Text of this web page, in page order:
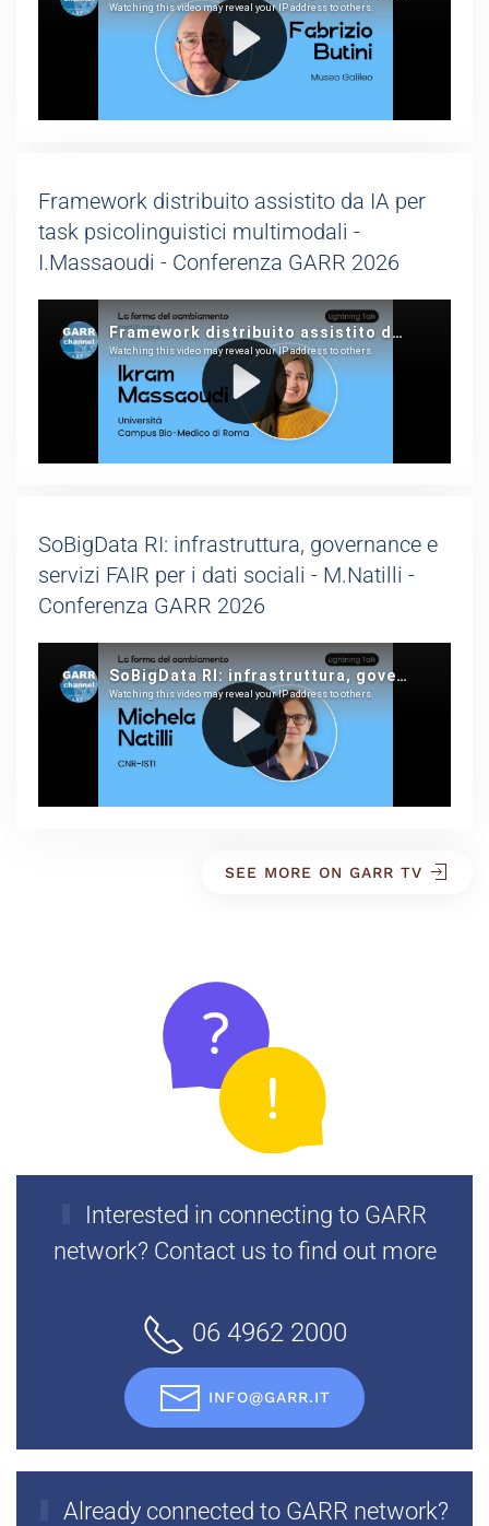
Framework distribuito assistito da IA per
task psicolinguistici multimodali -
I.Massaoudi - Conferenza GARR 2026
SoBigData RI: infrastruttura, governance e
servizi FAIR per i dati sociali - M.Natilli -
Conferenza GARR 2026
SEE MORE ON GARR TV
Interested in connecting to GARR
network? Contact us to find out more
06 4962 2000
INFO@GARR.IT
Already connected to GARR network?